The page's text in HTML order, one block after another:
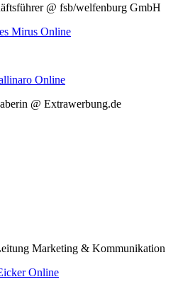
@ fsb/welfenburg GmbH
Online
Online
@ Extrawerbung.de
Marketing & Kommunikation
Online